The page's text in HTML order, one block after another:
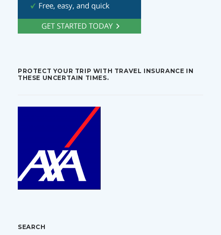
PROTECT YOUR TRIP WITH TRAVEL INSURANCE IN
THESE UNCERTAIN TIMES.
SEARCH